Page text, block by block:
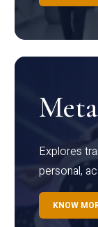
Explores
personal,
KNOW